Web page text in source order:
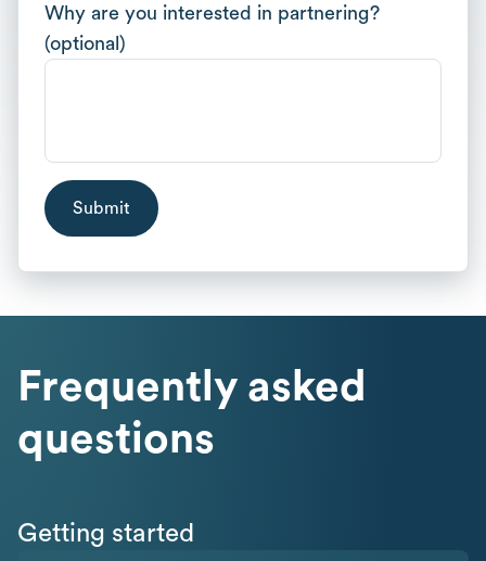
Why are you interested in partnering?
(optional)
Frequently asked
questions
Getting started